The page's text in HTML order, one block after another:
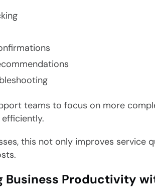
teams to focus on more
this not only improves service
Business Productivity